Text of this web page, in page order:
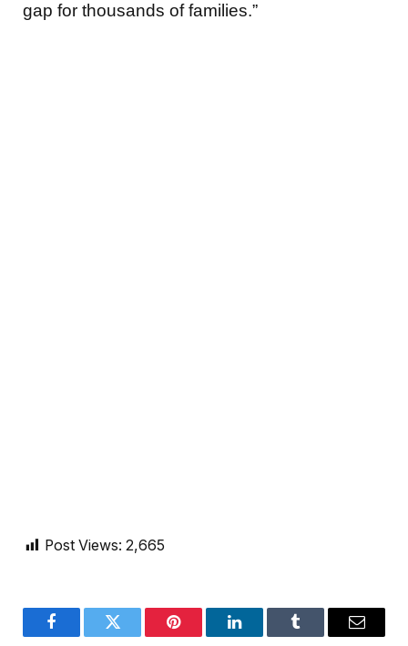
gap for thousands of families.”
Post Views: 2,665
FacebookTwitter Pinterest LinkedInTumblr Email